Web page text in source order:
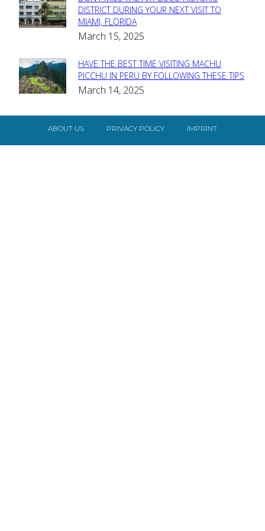
Section
Heading
DISTRICT DURING YOUR NEXT VISIT TO
MIAMI, FLORIDA
March 15, 2025
Section
Heading
HAVE THE BEST TIME VISITING MACHU
PICCHU IN PERU BY FOLLOWING THESE TIPS
March 14, 2025
ABOUT US PRIVACY POLICY IMPRINT